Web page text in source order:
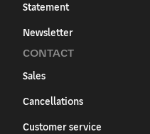
Statement
Newsletter
CONTACT
Sales
Cancellations
Customer service